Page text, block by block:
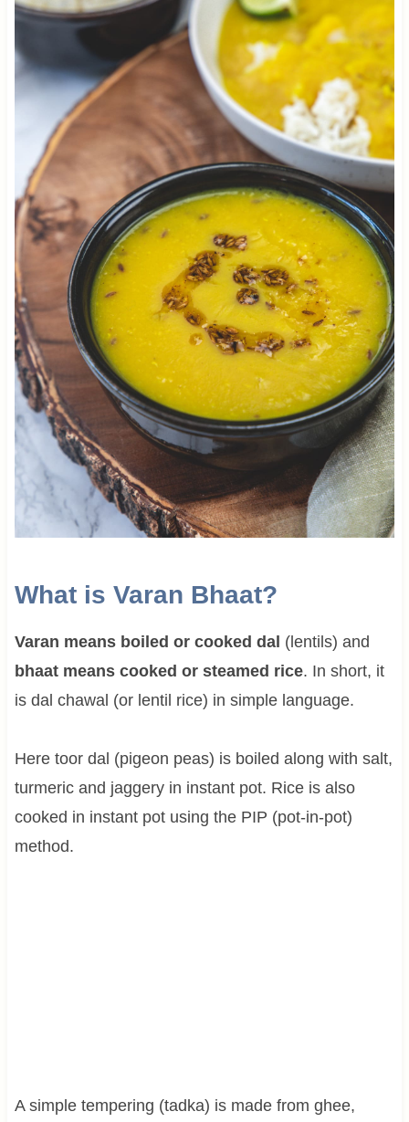
What is Varan Bhaat?
Varan means boiled or cooked dal (lentils) and
bhaat means cooked or steamed rice. In short, it
is dal chawal (or lentil rice) in simple language.
Here toor dal (pigeon peas) is boiled along with salt,
turmeric and jaggery in instant pot. Rice is also
cooked in instant pot using the PIP (pot-in-pot)
method.
A simple tempering (tadka) is made from ghee,